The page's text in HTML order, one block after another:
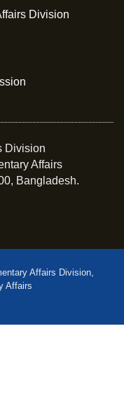
Division
Division
Affairs
Bangladesh.
Affairs Division,
Affairs